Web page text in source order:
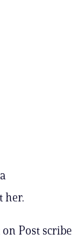
her.
Post scribe